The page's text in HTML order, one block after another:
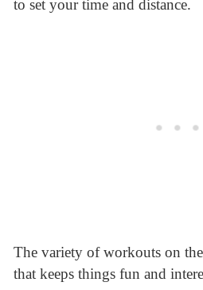
to set your time and distance.
The variety of workouts on
that keeps things fun and